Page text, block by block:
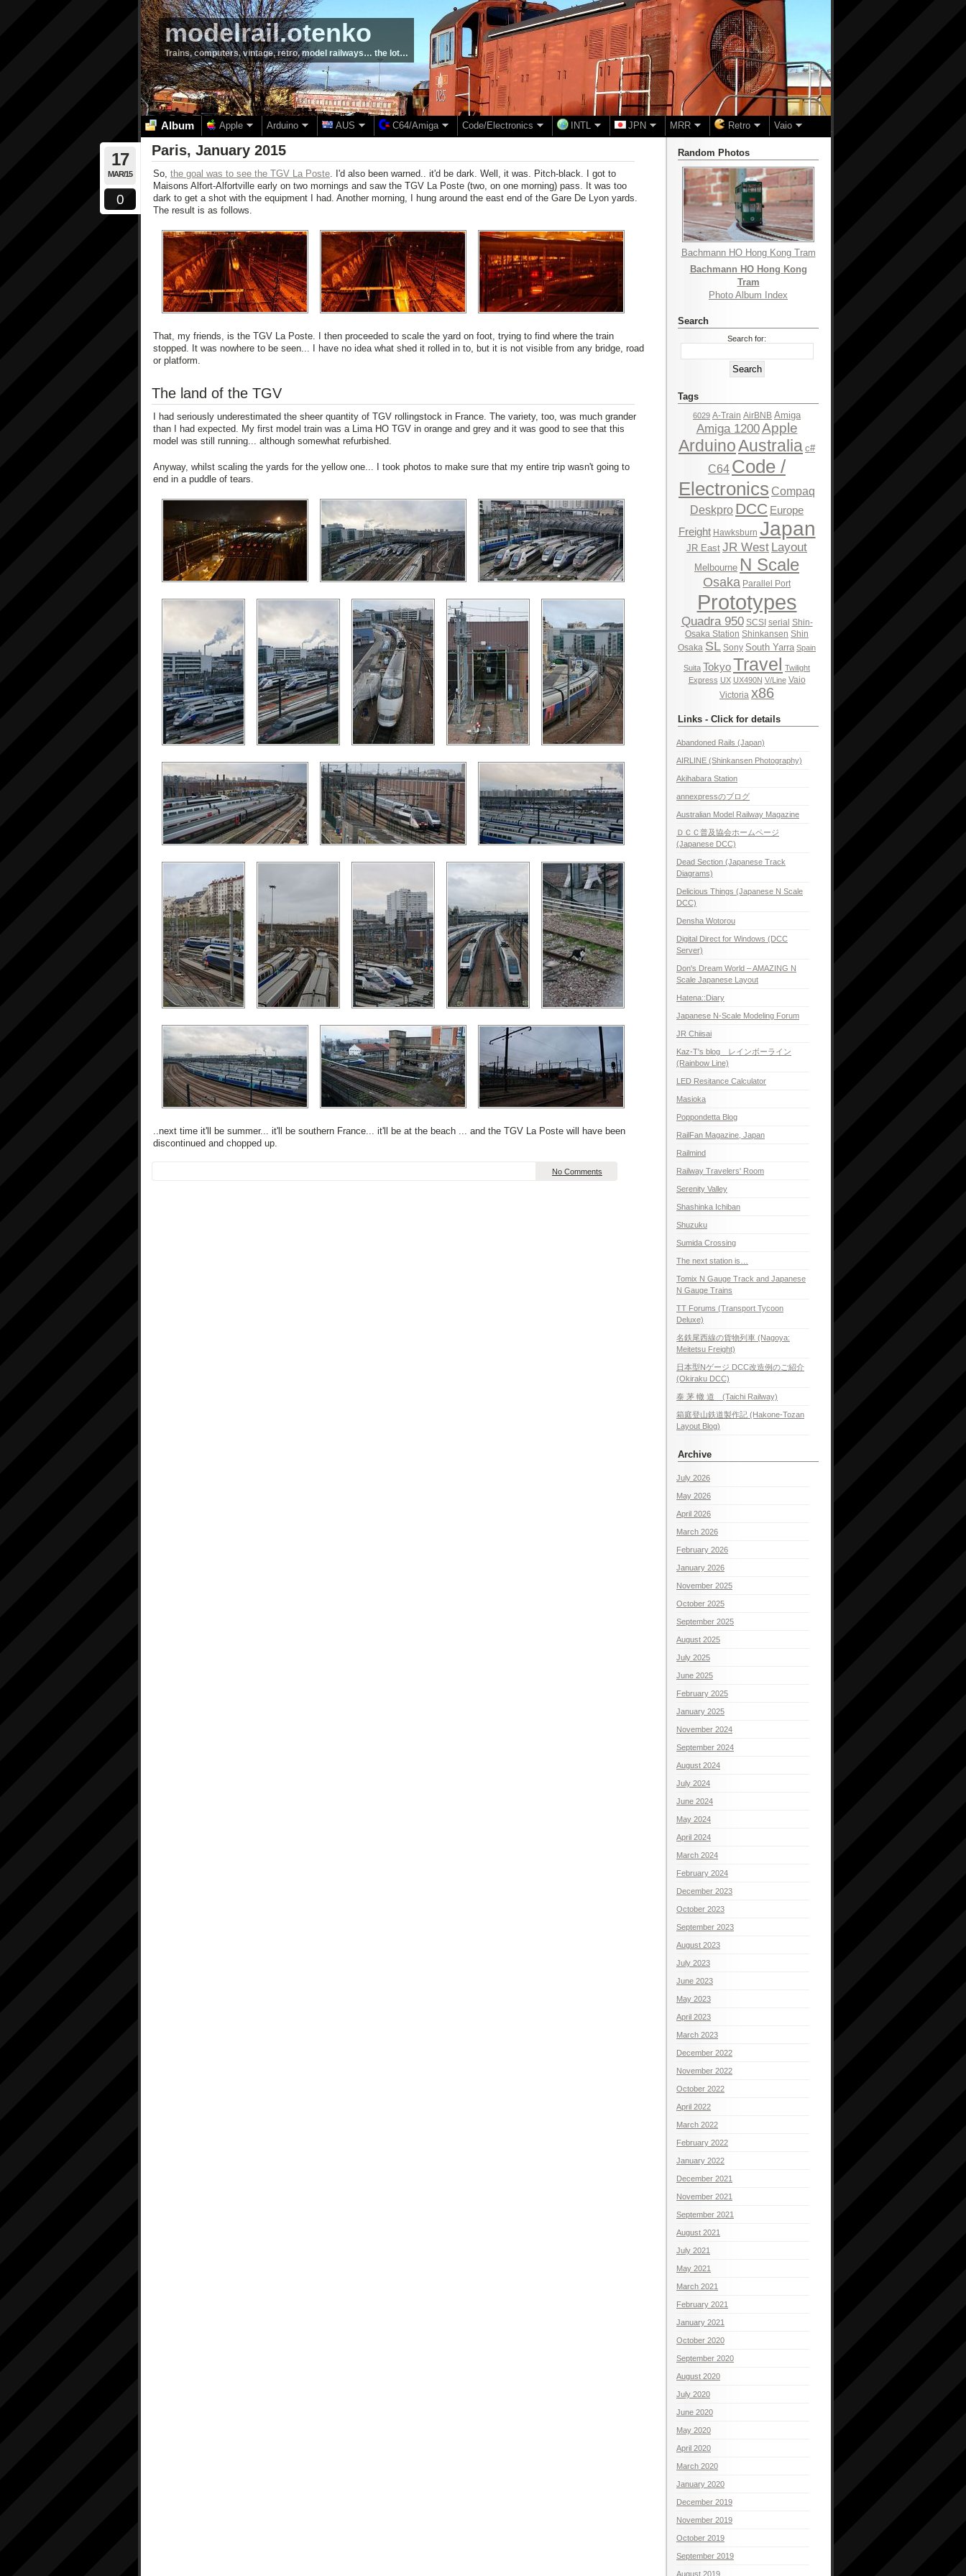
modelrail.otenko
Trains, computers, vintage, retro, model railways… the lot…
Album Apple Arduino AUS C64/Amiga Code/Electronics INTL JPN MRR Retro Vaio
17
MAR/15
0
Paris, January 2015
So, the goal was to see the TGV La Poste. I'd also been warned.. it'd be dark. Well, it was. Pitch-black. I got to
Maisons Alfort-Alfortville early on two mornings and saw the TGV La Poste (two, on one morning) pass. It was too
dark to get a shot with the equipment I had. Another morning, I hung around the east end of the Gare De Lyon yards.
The result is as follows.
That, my friends, is the TGV La Poste. I then proceeded to scale the yard on foot, trying to find where the train
stopped. It was nowhere to be seen... I have no idea what shed it rolled in to, but it is not visible from any bridge, road
or platform.
The land of the TGV
I had seriously underestimated the sheer quantity of TGV rollingstock in France. The variety, too, was much grander
than I had expected. My first model train was a Lima HO TGV in orange and grey and it was good to see that this
model was still running... although somewhat refurbished.
Anyway, whilst scaling the yards for the yellow one... I took photos to make sure that my entire trip wasn't going to
end in a puddle of tears.
..next time it'll be summer... it'll be southern France... it'll be at the beach ... and the TGV La Poste will have been
discontinued and chopped up.
No Comments
Random Photos
Bachmann HO Hong Kong Tram
Bachmann HO Hong Kong
Tram
Photo Album Index
Search
Search for:
Tags
6029 A-Train AirBNB Amiga
Amiga 1200Apple
ArduinoAustralia c#
C64 Code /
Electronics Compaq
Deskpro DCC Europe
Freight Hawksburn Japan
JR East JR West Layout
Melbourne N Scale
Osaka Parallel Port
Prototypes
Quadra 950 SCSI serial Shin-
Osaka Station Shinkansen Shin
Osaka SL Sony South Yarra Spain
Suita TokyoTravel Twilight
Express UX UX490N V/Line Vaio
Victoria x86
Links - Click for details
Abandoned Rails (Japan)
AIRLINE (Shinkansen Photography)
Akihabara Station
annexpressのブログ
Australian Model Railway Magazine
ＤＣＣ普及協会ホームページ
(Japanese DCC)
Dead Section (Japanese Track
Diagrams)
Delicious Things (Japanese N Scale
DCC)
Densha Wotorou
Digital Direct for Windows (DCC
Server)
Don's Dream World – AMAZING N
Scale Japanese Layout
Hatena::Diary
Japanese N-Scale Modeling Forum
JR Chiisai
Kaz-T's blog レインボーライン
(Rainbow Line)
LED Resitance Calculator
Masioka
Poppondetta Blog
RailFan Magazine, Japan
Railmind
Railway Travelers' Room
Serenity Valley
Shashinka Ichiban
Shuzuku
Sumida Crossing
The next station is…
Tomix N Gauge Track and Japanese
N Gauge Trains
TT Forums (Transport Tycoon
Deluxe)
名鉄尾西線の貨物列車 (Nagoya:
Meitetsu Freight)
日本型Nゲージ DCC改造例のご紹介
(Okiraku DCC)
泰 茅 轍 道 (Taichi Railway)
箱庭登山鉄道製作記 (Hakone-Tozan
Layout Blog)
Archive
July 2026
May 2026
April 2026
March 2026
February 2026
January 2026
November 2025
October 2025
September 2025
August 2025
July 2025
June 2025
February 2025
January 2025
November 2024
September 2024
August 2024
July 2024
June 2024
May 2024
April 2024
March 2024
February 2024
December 2023
October 2023
September 2023
August 2023
July 2023
June 2023
May 2023
April 2023
March 2023
December 2022
November 2022
October 2022
April 2022
March 2022
February 2022
January 2022
December 2021
November 2021
September 2021
August 2021
July 2021
May 2021
March 2021
February 2021
January 2021
October 2020
September 2020
August 2020
July 2020
June 2020
May 2020
April 2020
March 2020
January 2020
December 2019
November 2019
October 2019
September 2019
August 2019